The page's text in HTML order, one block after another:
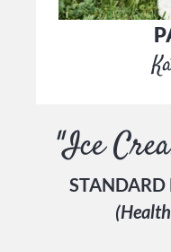
"Ice
STANDARD